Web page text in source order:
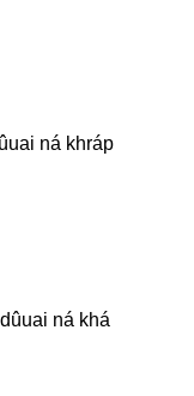
ná khráp
ná khá